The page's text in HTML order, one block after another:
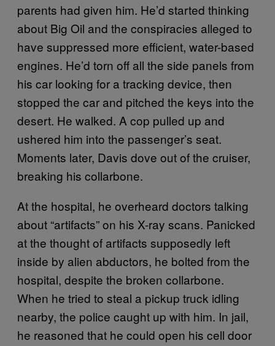
parents had given him. He’d started thinking
about Big Oil and the conspiracies alleged to
have suppressed more efficient, water-based
engines. He’d torn off all the side panels from
his car looking for a tracking device, then
stopped the car and pitched the keys into the
desert. He walked. A cop pulled up and
ushered him into the passenger’s seat.
Moments later, Davis dove out of the cruiser,
breaking his collarbone.
At the hospital, he overheard doctors talking
about “artifacts” on his X-ray scans. Panicked
at the thought of artifacts supposedly left
inside by alien abductors, he bolted from the
hospital, despite the broken collarbone.
When he tried to steal a pickup truck idling
nearby, the police caught up with him. In jail,
he reasoned that he could open his cell door